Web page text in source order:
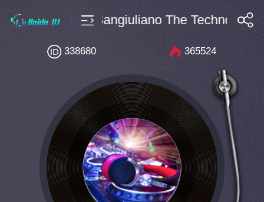
Enrico Sangiuliano The Techno
338680 365524